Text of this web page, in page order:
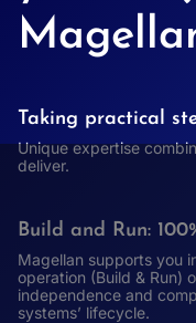
Taking practical
Unique expertise
deliver.
Build and Run:
Magellan supports you
operation (Build & Run)
independence and
systems’ lifecycle.